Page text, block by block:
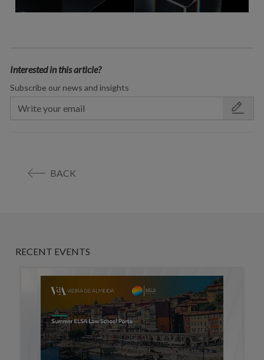
Interested in this article?
Subscribe our news and insights
BACK
RECENT EVENTS